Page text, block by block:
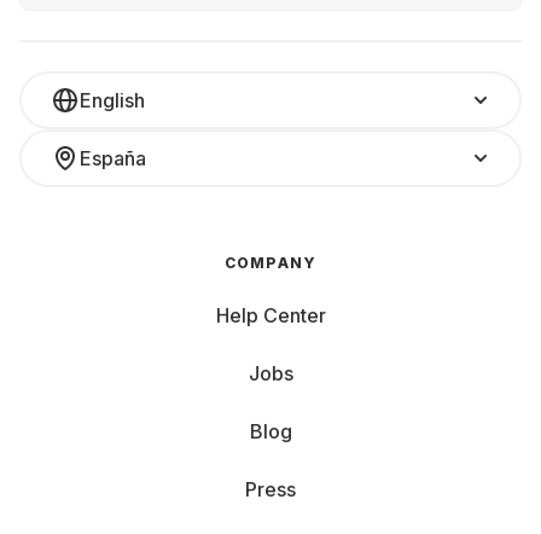
English
España
COMPANY
Help Center
Jobs
Blog
Press